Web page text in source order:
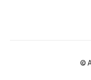
©